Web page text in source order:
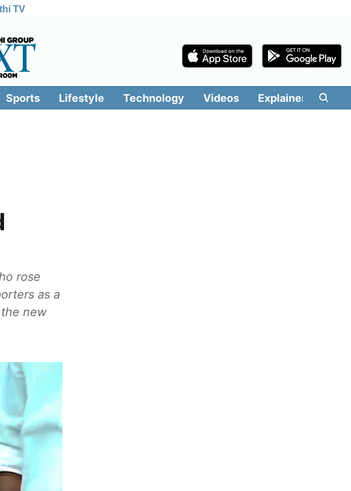
TV
Sports Lifestyle Technology Videos Explainers
rose
as a
new